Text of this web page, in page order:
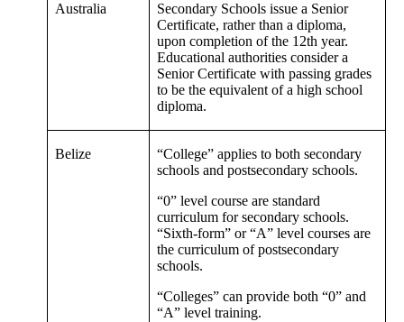
Australia
Secondary Schools issue a Senior
Certificate, rather than a diploma,
upon completion of the 12th year.
Educational authorities consider a
Senior Certificate with passing grades
to be the equivalent of a high school
diploma.
Belize
“College” applies to both secondary
schools and postsecondary schools.
“0” level course are standard
curriculum for secondary schools.
“Sixth-form” or “A” level courses are
the curriculum of postsecondary
schools.
“Colleges” can provide both “0” and
“A” level training.